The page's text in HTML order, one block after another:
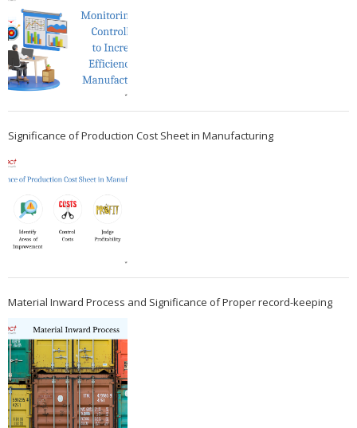
Significance of Production Cost Sheet in Manufacturing
Material Inward Process and Significance of Proper record-keeping